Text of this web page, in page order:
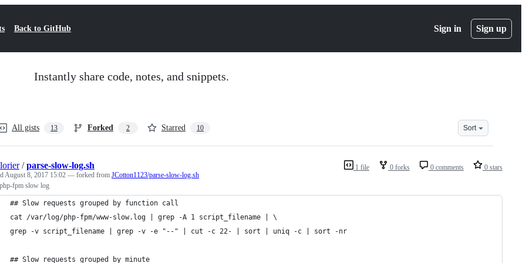
Back to GitHub Sign in Sign up
Instantly share code, notes, and snippets.
All gists 13 Forked 2 Starred 10 Sort
1 file 0 forks 0 comments 0 stars
/parse-slow-log.sh
August 8, 2017 15:02 — forked from JCotton1123/parse-slow-log.sh
fpm slow log
## Slow requests grouped by function call
cat /var/log/php-fpm/www-slow.log | grep -A 1 script_filename | \
grep -v script_filename | grep -v -e "--" | cut -c 22- | sort | uniq -c | sort -nr
## Slow requests grouped by minute